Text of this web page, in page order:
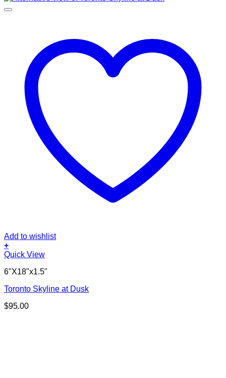
Add to wishlist
+
Quick View
6"X18"x1.5"
Toronto Skyline at Dusk
$95.00